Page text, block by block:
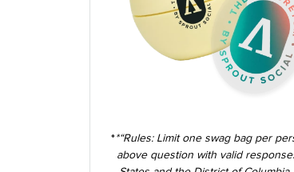
**“Rules: Limit one swag bag per
above question with valid